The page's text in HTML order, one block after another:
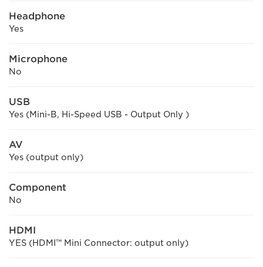
Headphone
Yes
Microphone
No
USB
Yes (Mini-B, Hi-Speed USB - Output Only )
AV
Yes (output only)
Component
No
HDMI
YES (HDMI™ Mini Connector: output only)